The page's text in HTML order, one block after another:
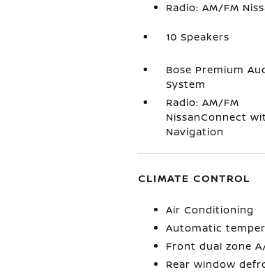
Radio: AM/FM
10 Speakers
Bose Premium
System
Radio: AM/FM
NissanConnect
Navigation
CLIMATE CONTROL
Air Conditioning
Automatic
Front dual zone
Rear window